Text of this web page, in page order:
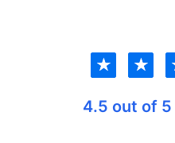
★ ★
4.5 out of 5